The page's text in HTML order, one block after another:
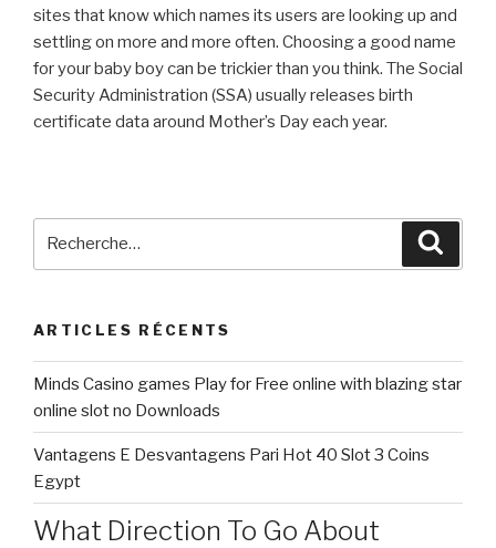
sites that know which names its users are looking up and
settling on more and more often. Choosing a good name
for your baby boy can be trickier than you think. The Social
Security Administration (SSA) usually releases birth
certificate data around Mother’s Day each year.
ARTICLES RÉCENTS
Minds Casino games Play for Free online with blazing star
online slot no Downloads
Vantagens E Desvantagens Pari Hot 40 Slot 3 Coins
Egypt
What Direction To Go About